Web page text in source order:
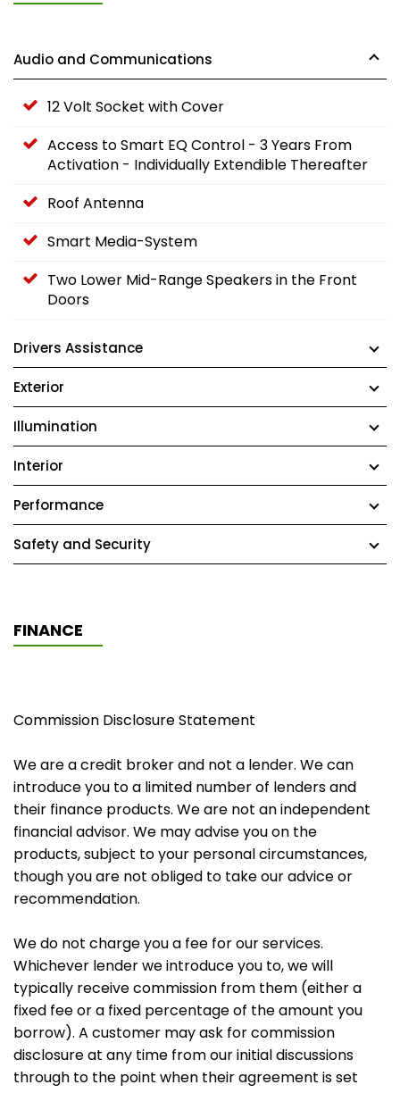
Audio and Communications
12 Volt Socket with Cover
Access to Smart EQ Control - 3 Years From
Activation - Individually Extendible Thereafter
Roof Antenna
Smart Media-System
Two Lower Mid-Range Speakers in the Front
Doors
Drivers Assistance
Exterior
Illumination
Interior
Performance
Safety and Security
FINANCE
Commission Disclosure Statement
We are a credit broker and not a lender. We can
introduce you to a limited number of lenders and
their finance products. We are not an independent
financial advisor. We may advise you on the
products, subject to your personal circumstances,
though you are not obliged to take our advice or
recommendation.
We do not charge you a fee for our services.
Whichever lender we introduce you to, we will
typically receive commission from them (either a
fixed fee or a fixed percentage of the amount you
borrow). A customer may ask for commission
disclosure at any time from our initial discussions
through to the point when their agreement is set